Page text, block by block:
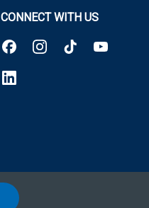
CONNECT WITH US